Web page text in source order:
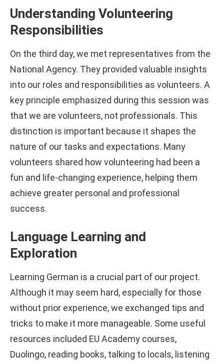
Understanding Volunteering
Responsibilities
On the third day, we met representatives from the
National Agency. They provided valuable insights
into our roles and responsibilities as volunteers. A
key principle emphasized during this session was
that we are volunteers, not professionals. This
distinction is important because it shapes the
nature of our tasks and expectations. Many
volunteers shared how volunteering had been a
fun and life-changing experience, helping them
achieve greater personal and professional
success.
Language Learning and
Exploration
Learning German is a crucial part of our project.
Although it may seem hard, especially for those
without prior experience, we exchanged tips and
tricks to make it more manageable. Some useful
resources included EU Academy courses,
Duolingo, reading books, talking to locals, listening